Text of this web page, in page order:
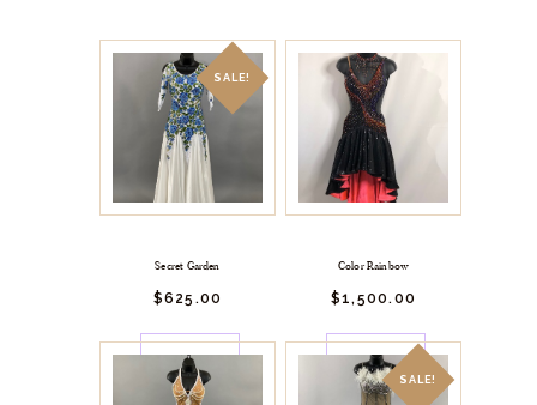
SALE!
Secret Garden
$625.00
BUY
NOW
Color Rainbow
$1,500. 00
BUY
NOW
SALE!